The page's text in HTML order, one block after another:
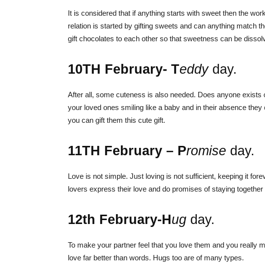
It is considered that if anything starts with sweet then the
relation is started by gifting sweets and can anything match
gift chocolates to each other so that sweetness can be
10TH February- Teddyday.
After all, some cuteness is also needed. Does anyone exists
your loved ones smiling like a baby and in their absence
you can gift them this cute gift.
11TH February – Promise day.
Love is not simple. Just loving is not sufficient, keeping it
lovers express their love and do promises of staying together
12th February-Hug day.
To make your partner feel that you love them and you really
love far better than words. Hugs too are of many types.